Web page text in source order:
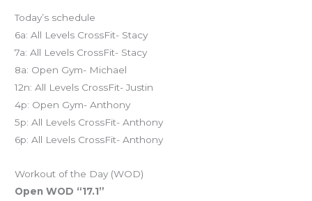
Today’s schedule
6a: All Levels CrossFit- Stacy
7a: All Levels CrossFit- Stacy
8a: Open Gym- Michael
12n: All Levels CrossFit- Justin
4p: Open Gym- Anthony
5p: All Levels CrossFit- Anthony
6p: All Levels CrossFit- Anthony
Workout of the Day (WOD)
Open WOD “17.1”